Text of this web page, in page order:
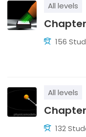
All levels
156
All levels
132